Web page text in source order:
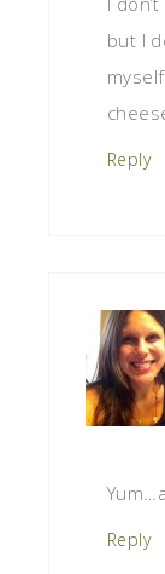
but I
Reply
Reply